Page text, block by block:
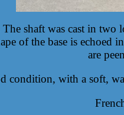
shaft was cast in
of the base is echoed
are
condition, with a soft,